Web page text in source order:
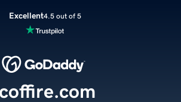
Excellent4.5 out of 5
coffire.com